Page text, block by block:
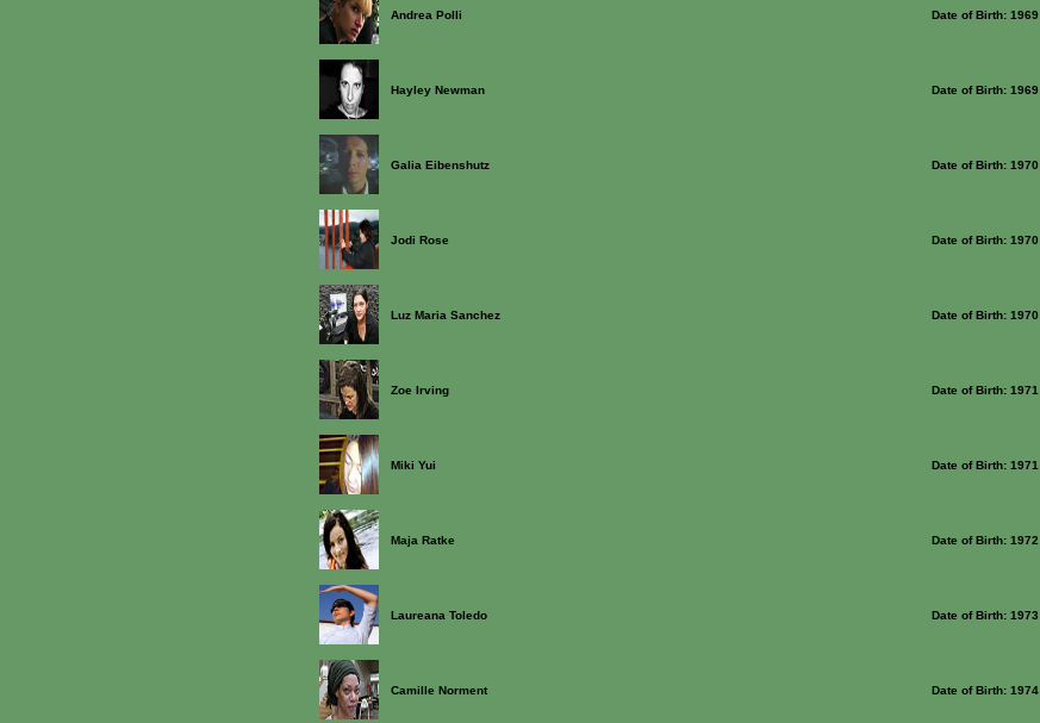
Andrea Polli Date of Birth: 1969
Hayley Newman Date of Birth: 1969
Galia Eibenshutz Date of Birth: 1970
Jodi Rose Date of Birth: 1970
Luz Maria Sanchez Date of Birth: 1970
Zoe Irving Date of Birth: 1971
Miki Yui Date of Birth: 1971
Maja Ratke Date of Birth: 1972
Laureana Toledo Date of Birth: 1973
Camille Norment Date of Birth: 1974